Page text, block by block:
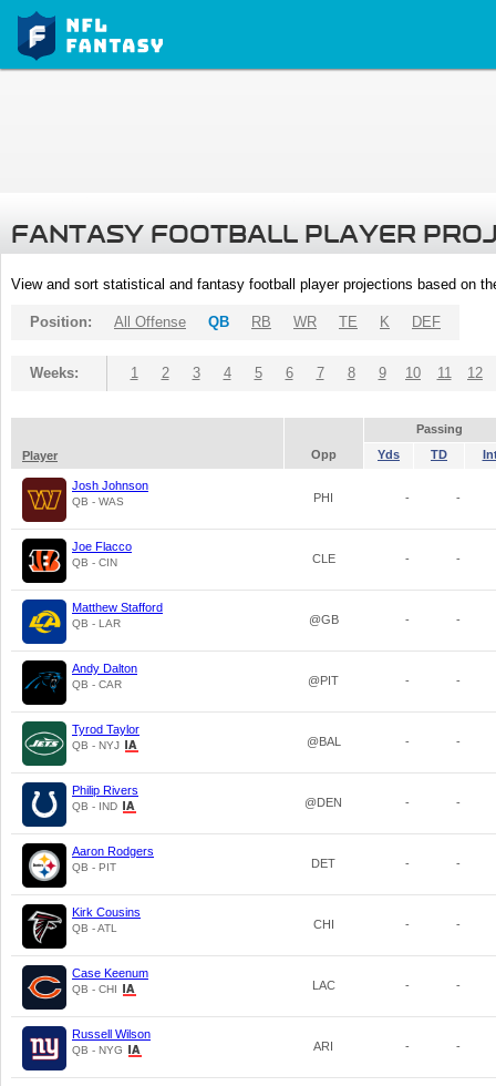
FANTASY FOOTBALL PLAYER
View and sort statistical and fantasy football player projections based on
Position: All Offense QB RB WR TE K DEF
Weeks: 1 2 3 4 5 6 7 8 9 10 11 12
Passing
Player
Opp Yds TD
Josh Johnson
QB - WAS PHI - -
Joe Flacco
QB - CIN CLE - -
Matthew Stafford
QB - LAR @GB - -
Andy Dalton
QB - CAR @PIT - -
Tyrod Taylor
QB - NYJ @BAL - -
Philip Rivers
QB - IND @DEN - -
Aaron Rodgers
QB - PIT DET - -
Kirk Cousins
QB - ATL CHI - -
Case Keenum
QB - CHI LAC - -
Russell Wilson
QB - NYG ARI - -